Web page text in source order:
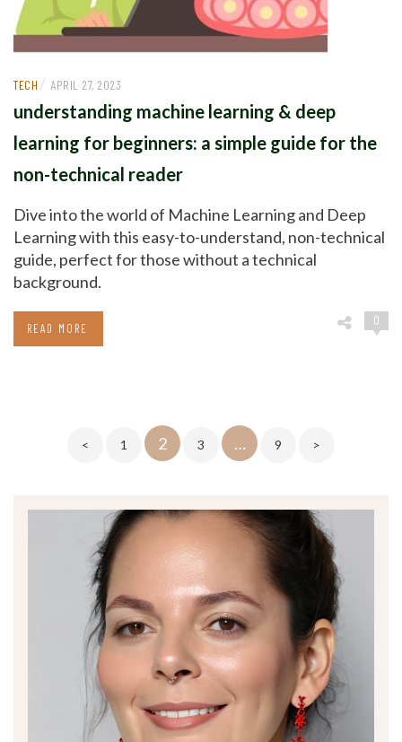
TECH / APRIL 27, 2023
understanding machine learning & deep
learning for beginners: a simple guide for the
non-technical reader
Dive into the world of Machine Learning and Deep
Learning with this easy-to-understand, non-technical
guide, perfect for those without a technical
background.
0
READ MORE
Posts
< 1 2 3 … 9 >